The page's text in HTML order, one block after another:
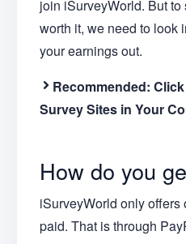
join iSurveyWorld. But
worth it, we need to look
your earnings out.
Recommended:
Survey Sites in Your
How do you
iSurveyWorld only offers
paid. That is through